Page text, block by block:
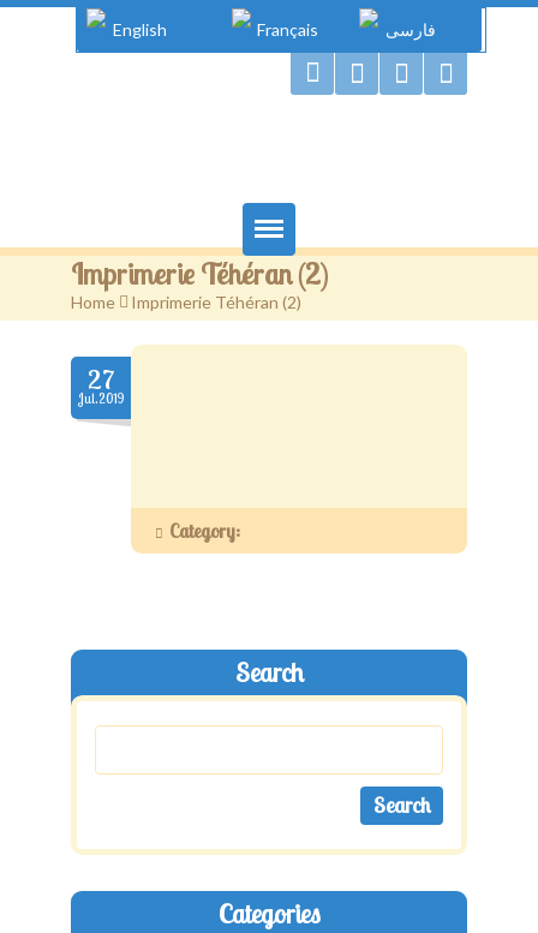
English Français فارسی
Home
Books
Authors
Projects
Shop
Imprimerie Téhéran (2)
Home > Imprimerie Téhéran (2)
27
Jul.2019
Category:
Search
Categories